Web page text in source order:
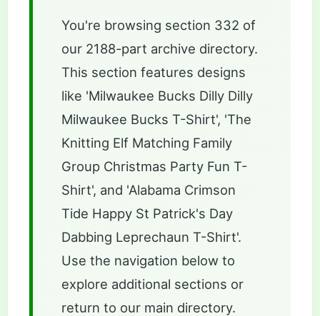
You're browsing section 332 of
our 2188-part archive directory.
This section features designs
like 'Milwaukee Bucks Dilly Dilly
Milwaukee Bucks T-Shirt', 'The
Knitting Elf Matching Family
Group Christmas Party Fun T-
Shirt', and 'Alabama Crimson
Tide Happy St Patrick's Day
Dabbing Leprechaun T-Shirt'.
Use the navigation below to
explore additional sections or
return to our main directory.